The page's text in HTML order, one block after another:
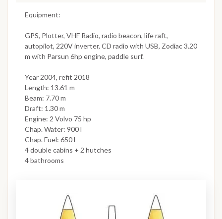
Equipment:
GPS, Plotter, VHF Radio, radio beacon, life raft,
autopilot, 220V inverter, CD radio with USB, Zodiac 3.20
m with Parsun 6hp engine, paddle surf.
Year 2004, refit 2018
Length: 13.61 m
Beam: 7.70 m
Draft: 1.30 m
Engine: 2 Volvo 75 hp
Chap. Water: 900 l
Chap. Fuel: 650 l
4 double cabins + 2 hutches
4 bathrooms